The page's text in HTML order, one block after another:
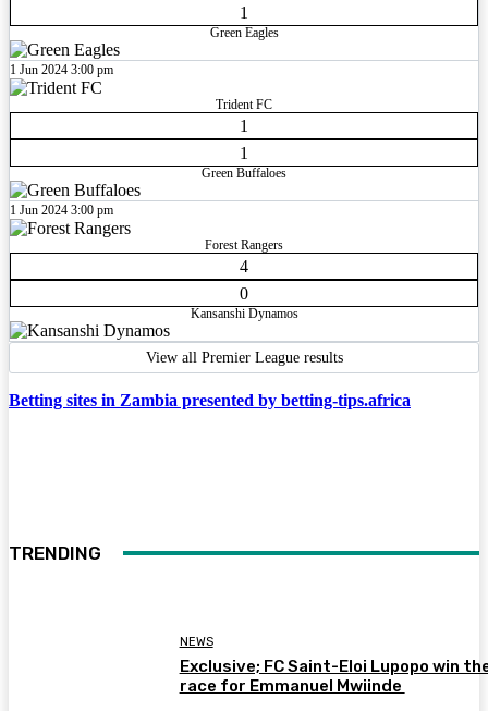
1
Green Eagles
1 Jun 2024 3:00 pm
Trident FC
1
1
Green Buffaloes
1 Jun 2024 3:00 pm
Forest Rangers
4
0
Kansanshi Dynamos
View all Premier League results
Betting sites in Zambia presented by betting-tips.africa
TRENDING
NEWS
Exclusive; FC Saint-Eloi Lupopo win
race for Emmanuel Mwiinde